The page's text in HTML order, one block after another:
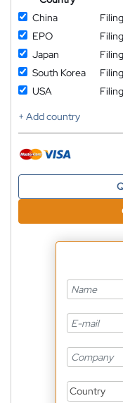
China
EPO
Japan
South Korea
USA
+ Add country
Country